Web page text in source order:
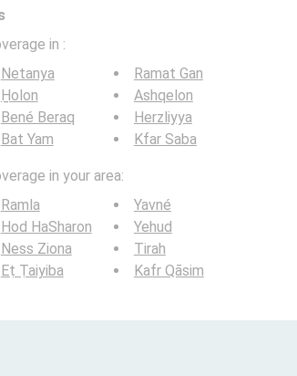
in :
Netanya
H̱olon
Bené Beraq
Bat Yam
Ramat Gan
Ashqelon
Herzliyya
Kfar Saba
in your area:
Ramla
Hod HaSharon
Ness Ziona
Eṭ Ṭaiyiba
Yavné
Yehud
Tirah
Kafr Qāsim